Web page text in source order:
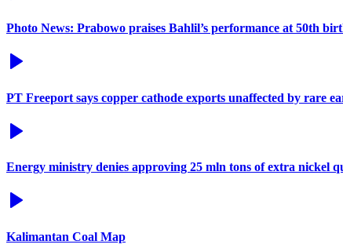
Photo News: Prabowo praises Bahlil’s performance at 50th
PT Freeport says copper cathode exports unaffected by rare
Energy ministry denies approving 25 mln tons of extra nickel
Kalimantan Coal Map